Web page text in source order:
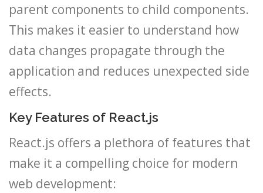
parent components to child components.
This makes it easier to understand how
data changes propagate through the
application and reduces unexpected side
effects.
Key Features of React.js
React.js offers a plethora of features that
make it a compelling choice for modern
web development: